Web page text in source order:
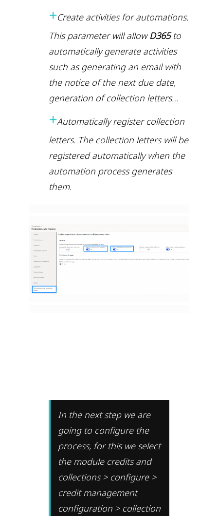
+Create activities for automations.
This parameter will allowD365to
automatically generate activities
such as generating an email with
the notice of the next due date,
generation of collection letters…
+Automatically register collection
letters. The collection letters will be
registered automatically when the
automation process generates
them.
In the next step we are
going to configure the
process, for this we select
the module credits and
collections > configure >
credit management
configuration > collection